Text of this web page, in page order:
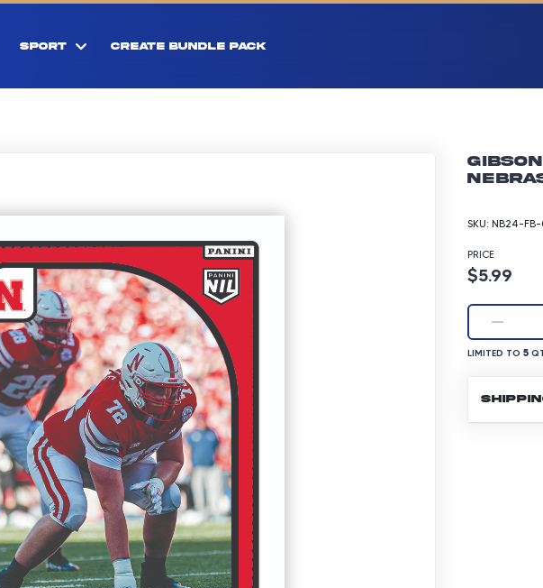
SPORT CREATE BUNDLE PACK
SKU: NB24-FB-
PRICE
Product
$5.99
LIMITED TO 5
LIMITED TO 5